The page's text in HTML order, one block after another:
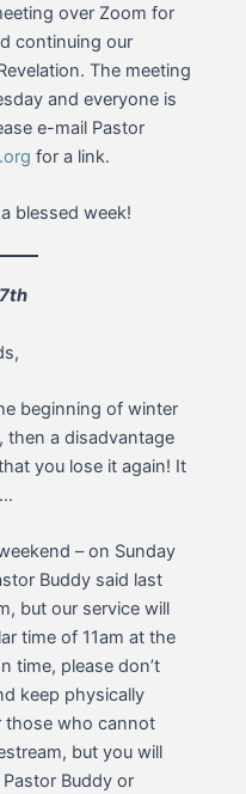
over Zoom for
continuing our
The meeting
and everyone is
e-mail Pastor
for a link.
blessed week!
beginning of winter
then a disadvantage
you lose it again! It
– on Sunday
Buddy said last
but our service will
time of 11am at the
time, please don’t
keep physically
those who cannot
but you will
Buddy or